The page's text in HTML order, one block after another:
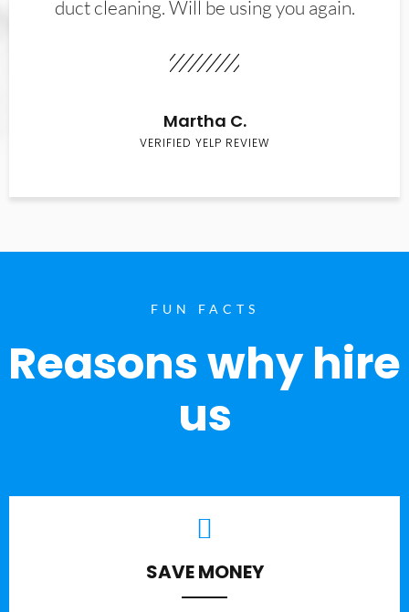
duct cleaning. Will be using you again.
Martha C.
VERIFIED YELP REVIEW
FUN FACTS
Reasons why hire
us
SAVE MONEY